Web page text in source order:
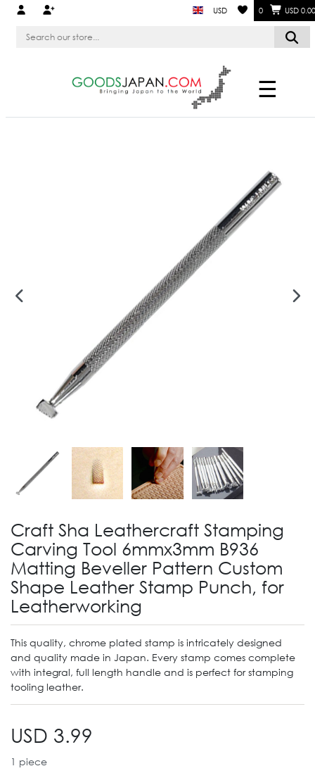
USD 0 USD 0.00
☰
Craft Sha Leathercraft Stamping
Carving Tool 6mmx3mm B936
Matting Beveller Pattern Custom
Shape Leather Stamp Punch, for
Leatherworking
This quality, chrome plated stamp is intricately designed
and quality made in Japan. Every stamp comes complete
with integral, full length handle and is perfect for stamping
tooling leather.
USD 3.99
1 piece